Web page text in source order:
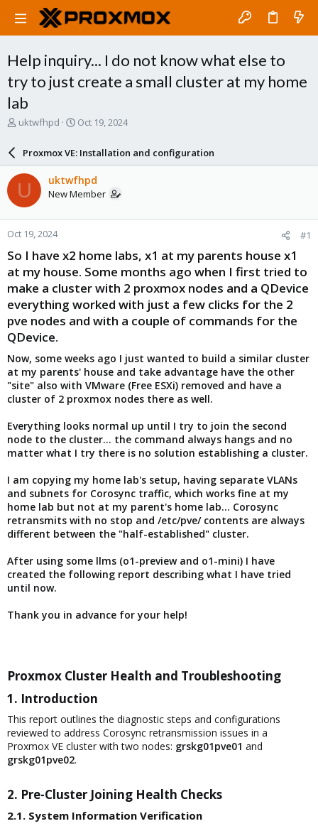
Help inquiry... I do not know what else to
try to just create a small cluster at my home
lab
T
a
d
s
t
a
r
e
r
uktwfhpd
S
a
r
d
a
e
Oct 19, 2024
Proxmox VE: Installation and configuration
U uktwfhpd
New Member
Oct 19, 2024 #1
So I have x2 home labs, x1 at my parents house x1
at my house. Some months ago when I first tried to
make a cluster with 2 proxmox nodes and a QDevice
everything worked with just a few clicks for the 2
pve nodes and with a couple of commands for the
QDevice.
Now, some weeks ago I just wanted to build a similar cluster
at my parents' house and take advantage have the other
"site" also with VMware (Free ESXi) removed and have a
cluster of 2 proxmox nodes there as well.
Everything looks normal up until I try to join the second
node to the cluster... the command always hangs and no
matter what I try there is no solution establishing a cluster.
I am copying my home lab's setup, having separate VLANs
and subnets for Corosync traffic, which works fine at my
home lab but not at my parent's home lab... Corosync
retransmits with no stop and /etc/pve/ contents are always
different between the "half-established" cluster.
After using some llms (o1-preview and o1-mini) I have
created the following report describing what I have tried
until now.
Thank you in advance for your help!
Proxmox Cluster Health and Troubleshooting​
1. Introduction​
This report outlines the diagnostic steps and configurations
reviewed to address Corosync retransmission issues in a
Proxmox VE cluster with two nodes: grskg01pve01 and
grskg01pve02.
2. Pre-Cluster Joining Health Checks​
2.1. System Information Verification​